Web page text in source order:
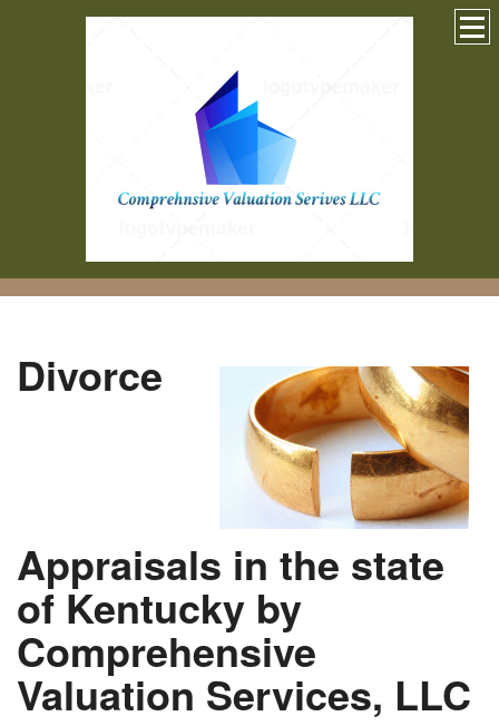
Divorce
Appraisals in the state
of Kentucky by
Comprehensive
Valuation Services, LLC